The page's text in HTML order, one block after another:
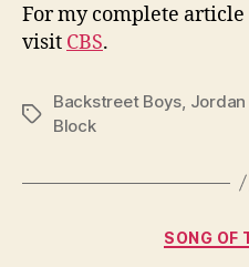
For my complete
visit CBS.
Tags
Backstreet Boys
Block
SONG OF